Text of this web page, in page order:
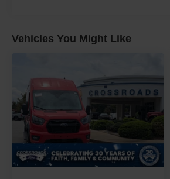
Vehicles You Might Like